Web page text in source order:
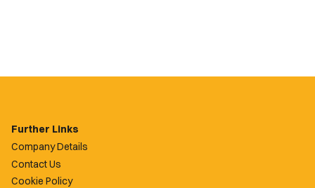
Further Links
Company Details
Contact Us
Cookie Policy